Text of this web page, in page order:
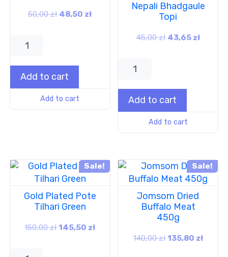
50,00zł 48,50 zł
Add to cart
Add to cart
Nepali Bhadgaule
Topi
45,00zł 43,65 zł
Add to cart
Add to cart
Sale!
Gold Plated Pote
Tilhari Green
150,00zł 145,50 zł
Sale!
Jomsom Dried
Buffalo Meat
450g
140,00zł 135,80 zł